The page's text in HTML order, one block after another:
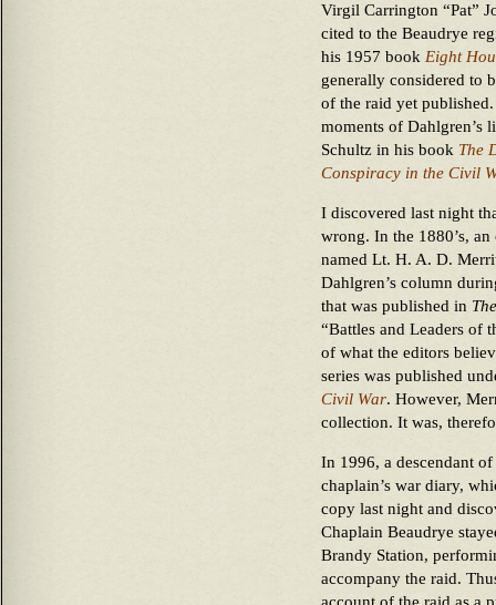
Virgil Carrington “Pat”
cited to the Beaudrye
his 1957 book Eight
generally considered to
of the raid yet
moments of Dahlgren’s
Schultz in his book The
Conspiracy in the Civil
I discovered last night
wrong. In the 1880’s,
named Lt. H. A. D.
Dahlgren’s column
that was published in
“Battles and Leaders of
of what the editors
series was published
Civil War. However,
collection. It was,
In 1996, a descendant
chaplain’s war diary,
copy last night and
Chaplain Beaudrye
Brandy Station,
accompany the raid.